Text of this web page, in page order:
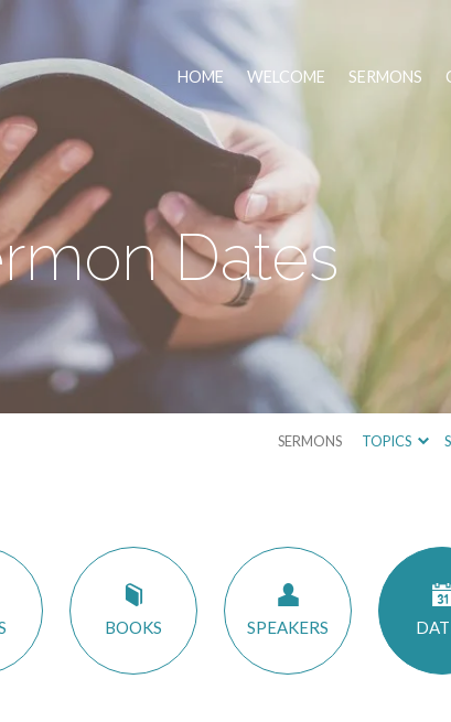
HOME WELCOME SERMONS
Dates
SERMONS TOPICS
BOOKS SPEAKERS